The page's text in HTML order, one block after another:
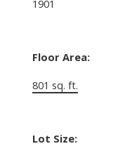
1901
Floor Area:
801 sq. ft.
Lot Size: